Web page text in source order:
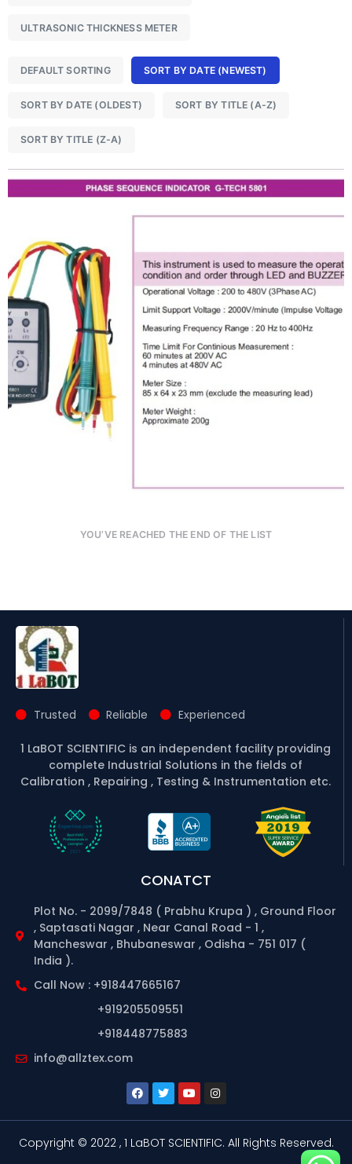
ULTRASONIC THICKNESS METER
DEFAULT SORTING SORT BY DATE (NEWEST)
SORT BY DATE (OLDEST) SORT BY TITLE (A-Z)
SORT BY TITLE (Z-A)
YOU’VE REACHED THE END OF THE LIST
Trusted Reliable Experienced
1 LaBOT SCIENTIFIC is an independent facility providing
complete Industrial Solutions in the fields of
Calibration , Repairing , Testing & Instrumentation etc.
CONATCT
Plot No. - 2099/7848 ( Prabhu Krupa ) , Ground Floor
, Saptasati Nagar , Near Canal Road - 1 ,
Mancheswar , Bhubaneswar , Odisha - 751 017 (
India ).
Call Now : +918447665167
+919205509551
+918448775883
info@allztex.com
Copyright © 2022 , 1 LaBOT SCIENTIFIC. All Rights Reserved.